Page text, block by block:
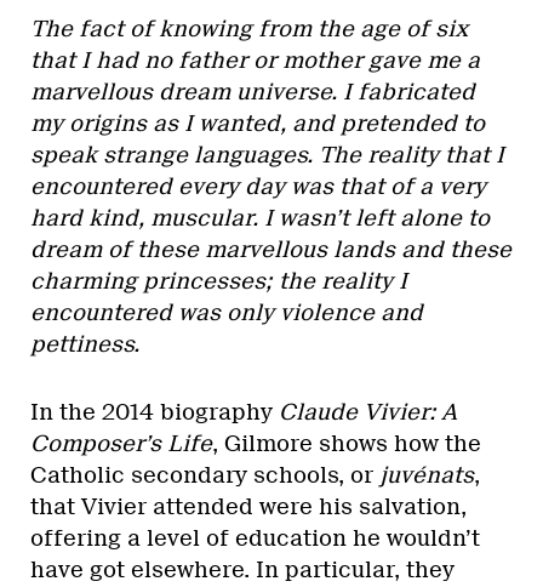
The fact of knowing from the age of six
that I had no father or mother gave me a
marvellous dream universe. I fabricated
my origins as I wanted, and pretended to
speak strange languages. The reality that I
encountered every day was that of a very
hard kind, muscular. I wasn’t left alone to
dream of these marvellous lands and these
charming princesses; the reality I
encountered was only violence and
pettiness.
In the 2014 biography Claude Vivier: A
Composer’s Life, Gilmore shows how the
Catholic secondary schools, or juvénats,
that Vivier attended were his salvation,
offering a level of education he wouldn’t
have got elsewhere. In particular, they